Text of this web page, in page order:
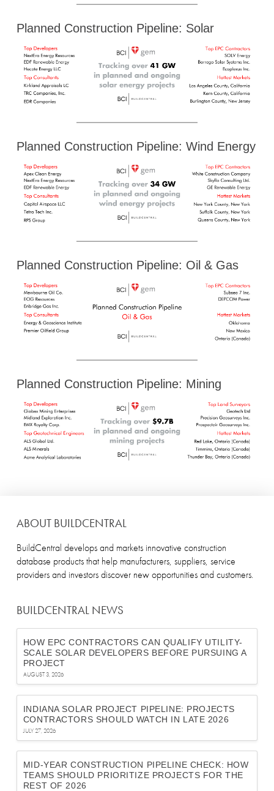
Planned Construction Pipeline: Solar
Planned Construction Pipeline: Wind Energy
Planned Construction Pipeline: Oil & Gas
Planned Construction Pipeline: Mining
ABOUT BUILDCENTRAL
BuildCentral develops and markets innovative construction
database products that help manufacturers, suppliers, service
providers and investors discover new opportunities and customers.
BUILDCENTRAL NEWS
HOW EPC CONTRACTORS CAN QUALIFY UTILITY-
SCALE SOLAR DEVELOPERS BEFORE PURSUING A
PROJECT
AUGUST 3, 2026
INDIANA SOLAR PROJECT PIPELINE: PROJECTS
CONTRACTORS SHOULD WATCH IN LATE 2026
JULY 27, 2026
MID-YEAR CONSTRUCTION PIPELINE CHECK: HOW
TEAMS SHOULD PRIORITIZE PROJECTS FOR THE
REST OF 2026